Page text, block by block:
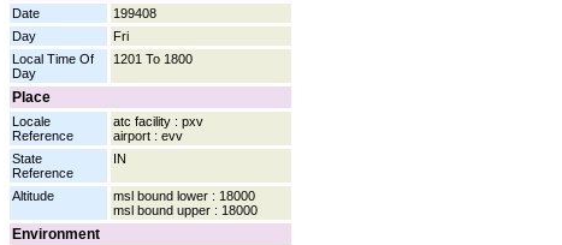
Date
199408
Day
Fri
Local Time Of
Day
1201 To 1800
Place
Locale
Reference
atc facility : pxv
airport : evv
State
Reference
IN
Altitude
msl bound lower : 18000
msl bound upper : 18000
Environment